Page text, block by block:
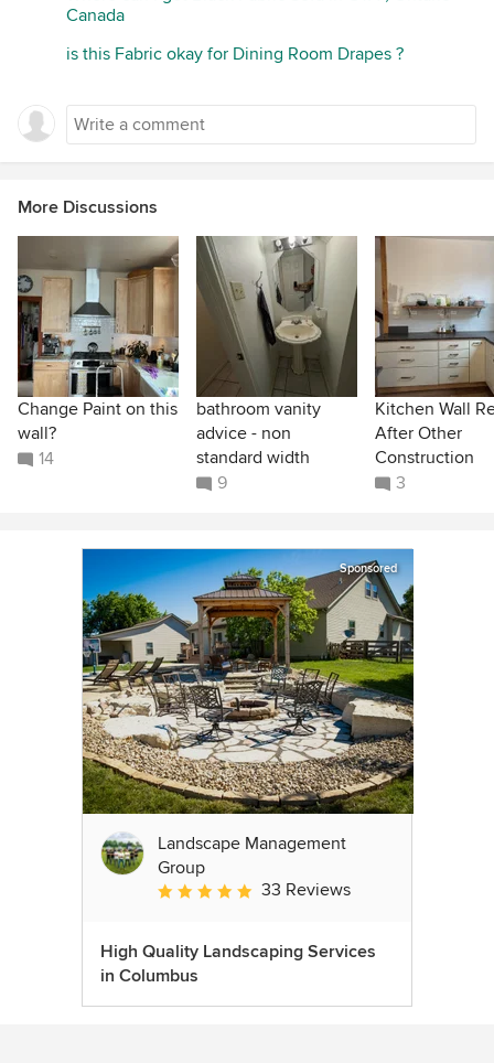
Canada
is this Fabric okay for Dining Room Drapes ?
More Discussions
Change Paint on this
wall?
14
bathroom vanity
advice - non
standard width
9
Kitchen Wall
After Other
Construction
3
Sponsored
Landscape Management
Group
Average rating: 4.9 out of 5 stars
33 Reviews
High Quality Landscaping Services
in Columbus